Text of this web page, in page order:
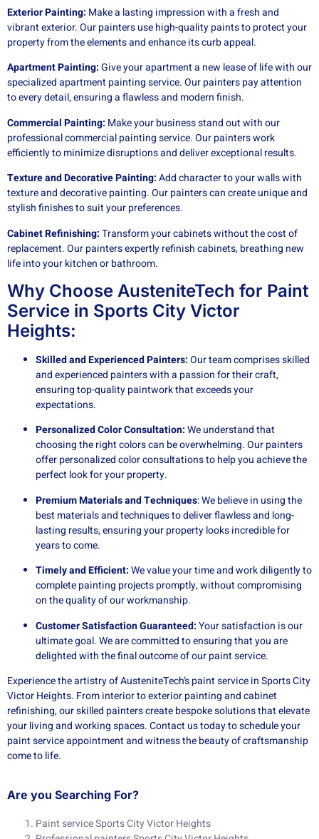
Exterior Painting: Make a lasting impression with a fresh and
vibrant exterior. Our painters use high-quality paints to protect your
property from the elements and enhance its curb appeal.
Apartment Painting:Give your apartment a new lease of life with our
specialized apartment painting service. Our painters pay attention
to every detail, ensuring a flawless and modern finish.
Commercial Painting: Make your business stand out with our
professional commercial painting service. Our painters work
efficiently to minimize disruptions and deliver exceptional results.
Texture and Decorative Painting:Add character to your walls with
texture and decorative painting. Our painters can create unique and
stylish finishes to suit your preferences.
Cabinet Refinishing:Transform your cabinets without the cost of
replacement. Our painters expertly refinish cabinets, breathing new
life into your kitchen or bathroom.
Why Choose AusteniteTech for Paint
Service in Sports City Victor
Heights:
Skilled and Experienced Painters:Our team comprises skilled
and experienced painters with a passion for their craft,
ensuring top-quality paintwork that exceeds your
expectations.
Personalized Color Consultation:We understand that
choosing the right colors can be overwhelming. Our painters
offer personalized color consultations to help you achieve the
perfect look for your property.
Premium Materials and Techniques: We believe in using the
best materials and techniques to deliver flawless and long-
lasting results, ensuring your property looks incredible for
years to come.
Timely and Efficient:We value your time and work diligently to
complete painting projects promptly, without compromising
on the quality of our workmanship.
Customer Satisfaction Guaranteed:Your satisfaction is our
ultimate goal. We are committed to ensuring that you are
delighted with the final outcome of our paint service.
Experience the artistry of AusteniteTech’s paint service in Sports City
Victor Heights. From interior to exterior painting and cabinet
refinishing, our skilled painters create bespoke solutions that elevate
your living and working spaces. Contact us today to schedule your
paint service appointment and witness the beauty of craftsmanship
come to life.
Are you Searching For?
Paint service Sports City Victor Heights